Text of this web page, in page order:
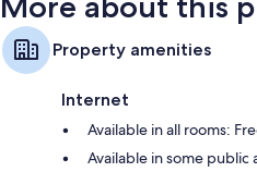
Property amenities
Internet
Available in all rooms:
Available in some public